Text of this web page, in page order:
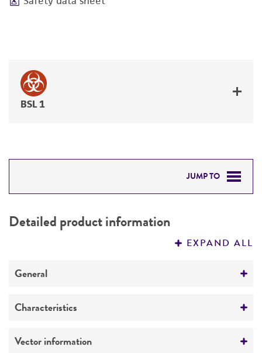
BSL 1
JUMP TO
PERMITS & RESTRICTIONS
Detailed product information
EXPAND ALL
General
Specific applications
Characteristics
Comments
Vector information